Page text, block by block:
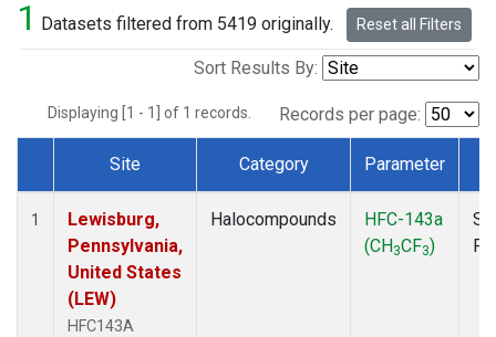
1 Datasets filtered from 5419 originally. Reset all Filters
Sort Results By:
Displaying [1 - 1] of 1 records. Records per page:
Dataset Number
Site Category Parameter
1
Lewisburg,
Pennsylvania,
United States
(LEW)
HFC143A
Halocompounds
HFC-143a
(CH3CF3)